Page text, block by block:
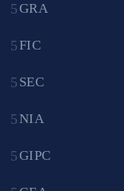
GRA
FIC
SEC
NIA
GIPC